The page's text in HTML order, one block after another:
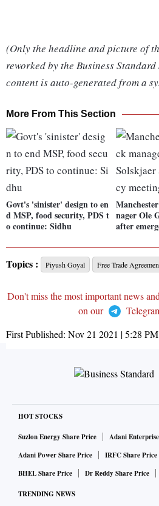
(Only the headline and picture of
reworked by the Business
content is auto-generated from a
More From This Section
Govt's 'sinister' design to en
d MSP, food security, PDS t
o continue: Sidhu
nager Ole
after
Topics : Piyush Goyal Free Trade
Don't miss the most important news
on our
First Published: Nov 21 2021 | 5:28 PM
HOT STOCKS
Suzlon Energy Share Price
Adani
Adani Power Share Price
IRFC Share Price
BHEL Share Price
Dr Reddy Share Price
TRENDING NEWS